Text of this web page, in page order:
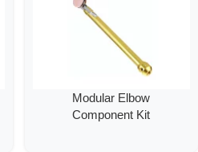
Modular Elbow
Component Kit